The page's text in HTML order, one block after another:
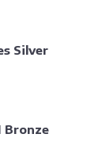
Silver
Bronze